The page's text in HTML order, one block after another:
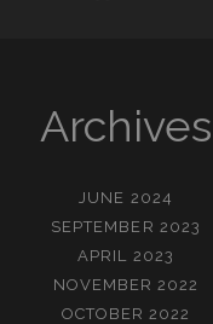
Archives
JUNE 2024
SEPTEMBER 2023
APRIL 2023
NOVEMBER 2022
OCTOBER 2022